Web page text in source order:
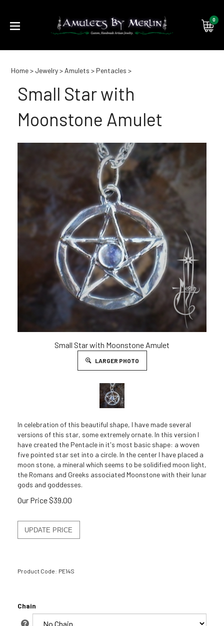
0
Home> Jewelry> Amulets > Pentacles >
Small Star with
Moonstone Amulet
Small Star with Moonstone Amulet
LARGER PHOTO
In celebration of this beautiful shape, I have made several
versions of this star, some extremely ornate. In this version I
have created the Pentacle in it's most basic shape: a woven
five pointed star set into a circle. In the center I have placed a
moon stone, a mineral which seems to be solidified moon light,
the Romans and Greeks associated Moonstone with their lunar
gods and goddesses.
Our Price$39.00
Product Code: PE14S
Chain